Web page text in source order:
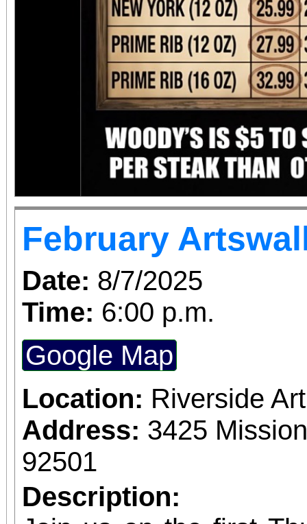
February
Date: 8/7/2025
Time: 6:00 p.m.
Google Map
Location: Riverside
Address: 3425
92501
Description: